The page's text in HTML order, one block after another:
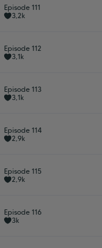
Episode 111
3,2k
Episode 112
3,1k
Episode 113
3,1k
Episode 114
2,9k
Episode 115
2,9k
Episode 116
3k